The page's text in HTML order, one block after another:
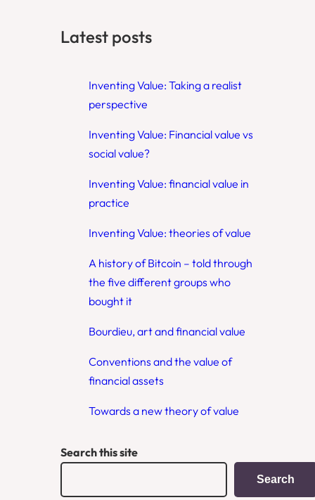
Latest posts
Inventing Value: Taking a realist
perspective
Inventing Value: Financial value vs
social value?
Inventing Value: financial value in
practice
Inventing Value: theories of value
A history of Bitcoin – told through
the five different groups who
bought it
Bourdieu, art and financial value
Conventions and the value of
financial assets
Towards a new theory of value
Search this site
Search